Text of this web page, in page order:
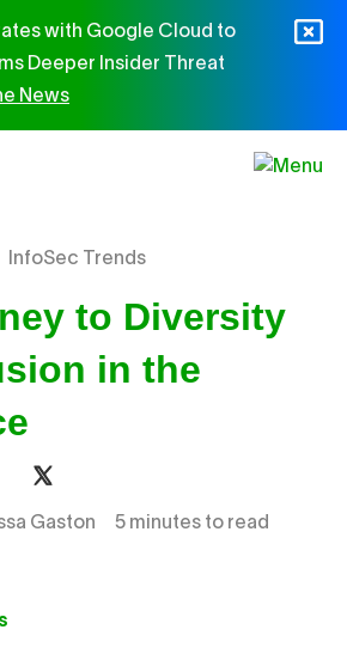
with Google Cloud to
Deeper Insider Threat
News
InfoSec Trends
to Diversity
in the
Gaston 5 minutes to read